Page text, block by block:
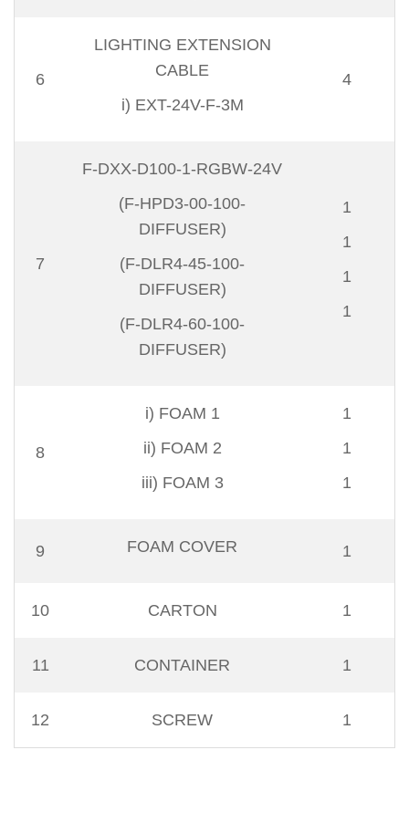
6
LIGHTING EXTENSION
CABLE
i) EXT-24V-F-3M
4
7
F-DXX-D100-1-RGBW-24V
(F-HPD3-00-100-
DIFFUSER)
(F-DLR4-45-100-
DIFFUSER)
(F-DLR4-60-100-
DIFFUSER)
1
1
1
1
8
i) FOAM 1
ii) FOAM 2
iii) FOAM 3
1
1
1
9 FOAM COVER 1
10 CARTON 1
11 CONTAINER 1
12 SCREW 1